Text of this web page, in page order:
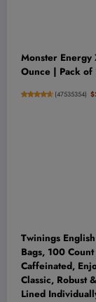
Monster Energy
Ounce | Pack of
(47535354)
Twinings
Bags, 100
Caffeinated,
Classic, Robust
Lined